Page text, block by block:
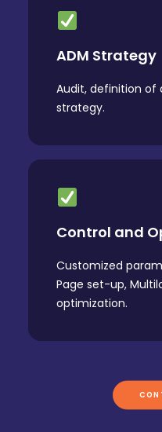
ADM Strategy
Audit, definition of
strategy.
Control and
Customized
Page set-up,
optimization.